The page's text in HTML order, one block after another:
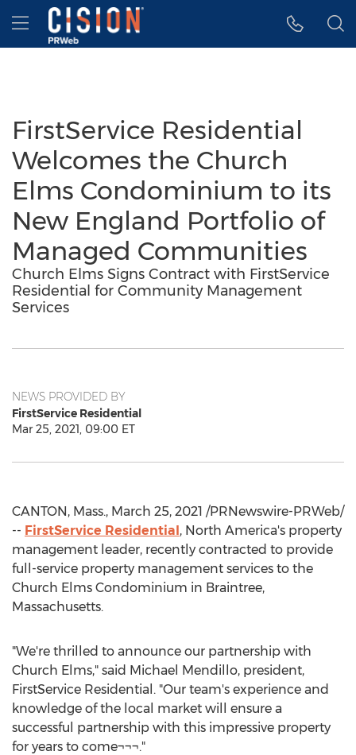
Accessibility Statement
Skip Navigation
Hamburger menu
FirstService Residential
Welcomes the Church
Elms Condominium to its
New England Portfolio of
Managed Communities
Church Elms Signs Contract with FirstService
Residential for Community Management
Services
NEWS PROVIDED BY
FirstService Residential
Mar 25, 2021, 09:00 ET
CANTON, Mass., March 25, 2021 /PRNewswire-PRWeb/
-- FirstService Residential, North America's property
management leader, recently contracted to provide
full-service property management services to the
Church Elms Condominium in Braintree,
Massachusetts.
"We're thrilled to announce our partnership with
Church Elms," said Michael Mendillo, president,
FirstService Residential. "Our team's experience and
knowledge of the local market will ensure a
successful partnership with this impressive property
for years to come¬¬¬."